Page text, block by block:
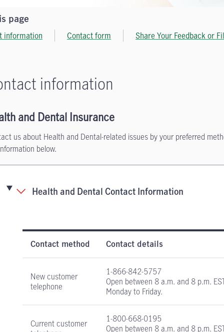
page
information Contact form Share Your Feedback or
information
and Dental Insurance
us about Health and Dental-related issues by your preferred
below.
Health and Dental Contact Information
Health and Dental Insurance contact
Contact method Contact details
New customer
telephone
1-866-842-5757
Open between 8 a.m. and 8 p.m.
Monday to Friday.
Current customer
1-800-668-0195
Open between 8 a.m. and 8 p.m.